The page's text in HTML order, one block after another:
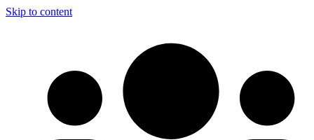
Skip to content